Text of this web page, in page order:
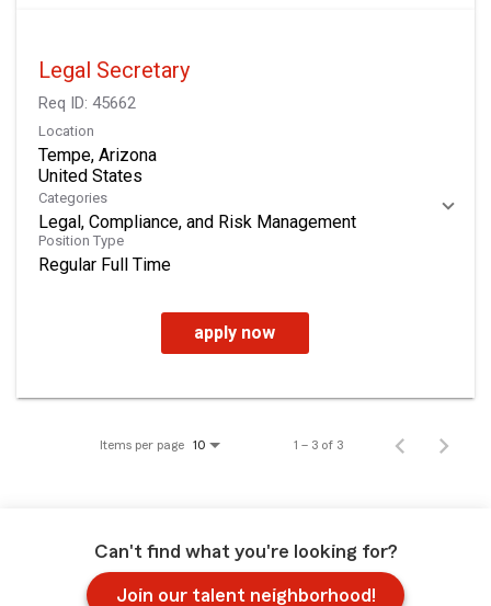
Legal Secretary
Req ID: 45662
Location
Tempe, Arizona
Categories
Legal, Compliance, and Risk Management
Position Type
Regular Full Time
apply now
Items per page 10 1 – 3 of 3
Can't find what you're looking for?
Join our talent neighborhood!